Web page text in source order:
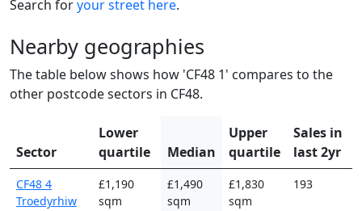
Search foryour street here.
Nearby geographies
The table below shows how 'CF48 1' compares to the
other postcode sectors in CF48.
Sector
Lower
quartile
Median
Upper
quartile
Sales in
last 2yr
CF48 4
Troedyrhiw
£1,190
sqm
£1,490
sqm
£1,830
sqm
193